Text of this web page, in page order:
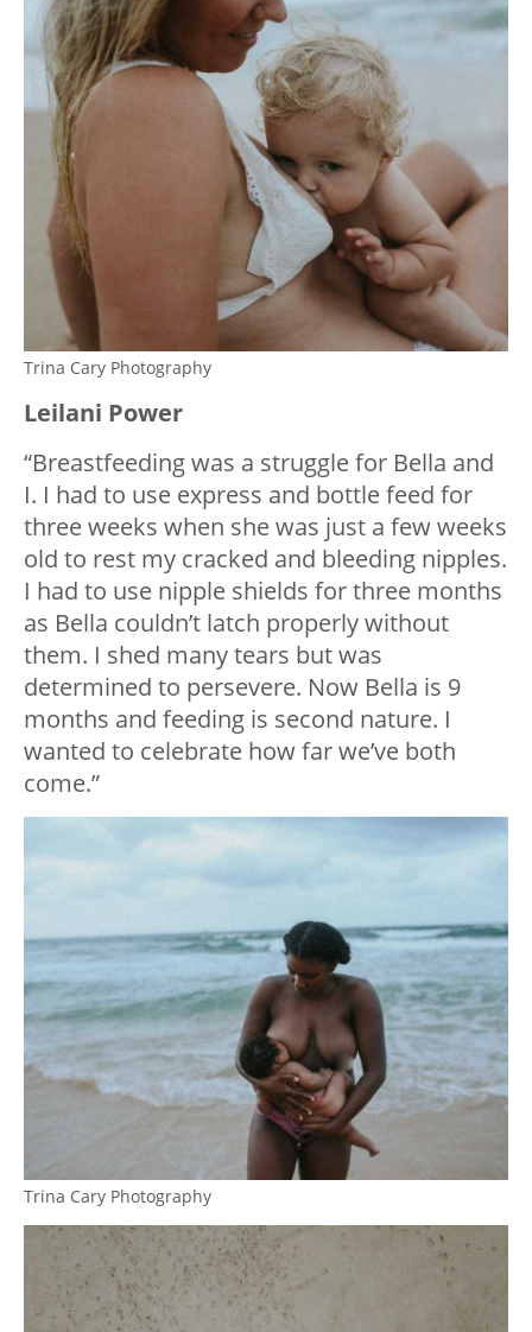
Trina Cary Photography
Leilani Power
“Breastfeeding was a struggle for Bella and
I. I had to use express and bottle feed for
three weeks when she was just a few weeks
old to rest my cracked and bleeding nipples.
I had to use nipple shields for three months
as Bella couldn’t latch properly without
them. I shed many tears but was
determined to persevere. Now Bella is 9
months and feeding is second nature. I
wanted to celebrate how far we’ve both
come.”
Trina Cary Photography